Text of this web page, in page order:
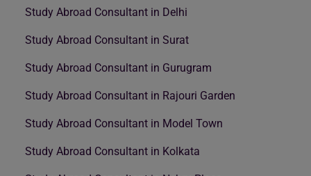
Study Abroad Consultant in Delhi
Study Abroad Consultant in Surat
Study Abroad Consultant in Gurugram
Study Abroad Consultant in Rajouri Garden
Study Abroad Consultant in Model Town
Study Abroad Consultant in Kolkata